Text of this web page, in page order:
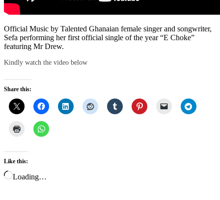
Official Music by Talented Ghanaian female singer and songwriter,
Sefa performing her first official single of the year “E Choke”
featuring Mr Drew.
Kindly watch the video below
Share this:
Like this:
Loading…